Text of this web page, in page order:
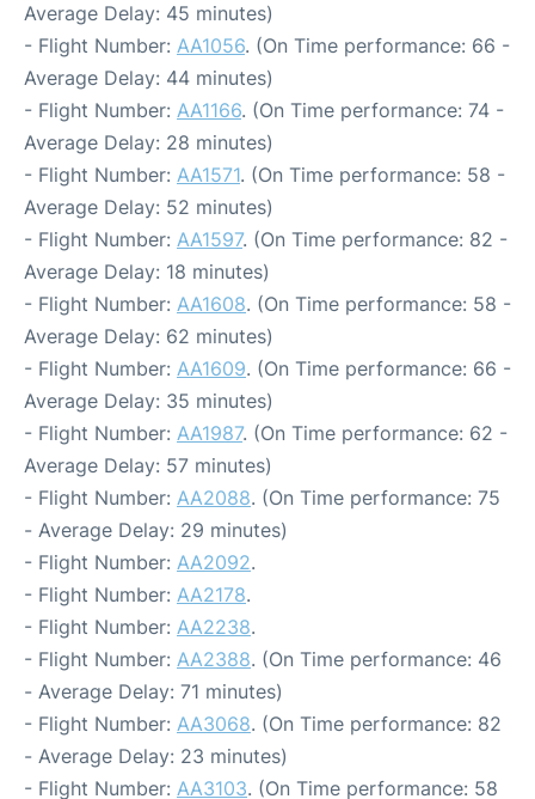
Average Delay: 45 minutes)
- Flight Number: AA1056. (On Time performance: 66 -
Average Delay: 44 minutes)
- Flight Number: AA1166. (On Time performance: 74 -
Average Delay: 28 minutes)
- Flight Number: AA1571. (On Time performance: 58 -
Average Delay: 52 minutes)
- Flight Number: AA1597. (On Time performance: 82 -
Average Delay: 18 minutes)
- Flight Number: AA1608. (On Time performance: 58 -
Average Delay: 62 minutes)
- Flight Number: AA1609. (On Time performance: 66 -
Average Delay: 35 minutes)
- Flight Number: AA1987. (On Time performance: 62 -
Average Delay: 57 minutes)
- Flight Number: AA2088. (On Time performance: 75
- Average Delay: 29 minutes)
- Flight Number: AA2092.
- Flight Number: AA2178.
- Flight Number: AA2238.
- Flight Number: AA2388. (On Time performance: 46
- Average Delay: 71 minutes)
- Flight Number: AA3068. (On Time performance: 82
- Average Delay: 23 minutes)
- Flight Number: AA3103. (On Time performance: 58